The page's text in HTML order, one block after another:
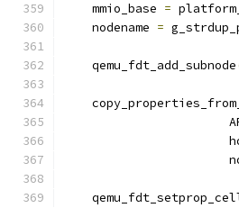
    mmio_base
=
    nodename
=
    qemu_fdt_add_subnode